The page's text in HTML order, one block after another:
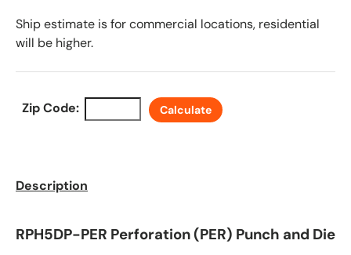
Ship estimate is for commercial locations, residential
will be higher.
Zip Code: Calculate
Description
RPH5DP-PER Perforation (PER) Punch and Die